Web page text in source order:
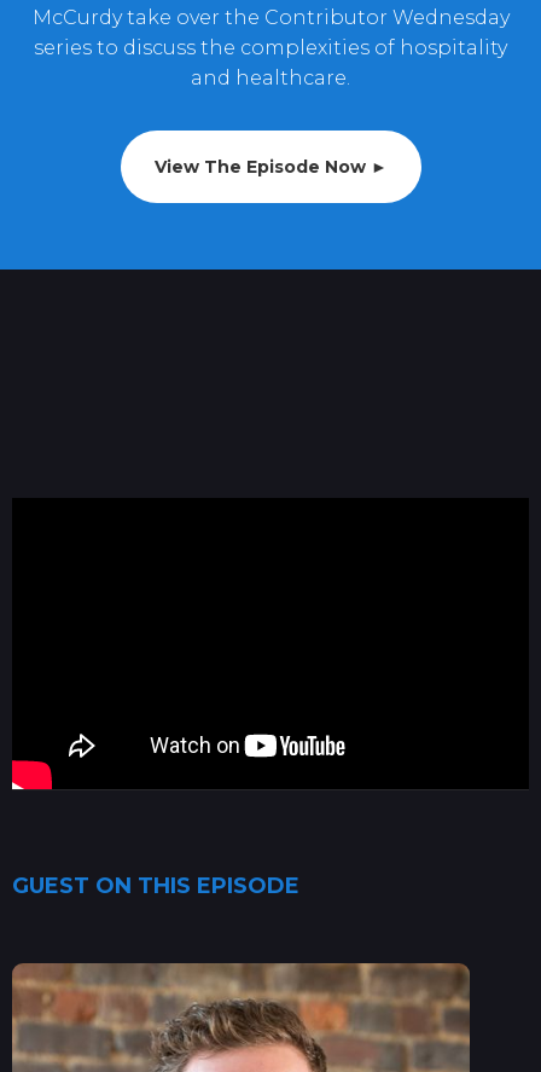
McCurdy take over the Contributor Wednesday
series to discuss the complexities of hospitality
and healthcare.
View The Episode Now ►
GUEST ON THIS EPISODE